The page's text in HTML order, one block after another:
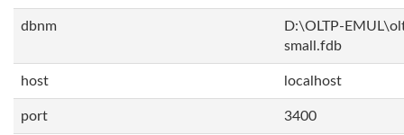
dbnm
D:\OLTP-
small.fdb
host localhost
port 3400